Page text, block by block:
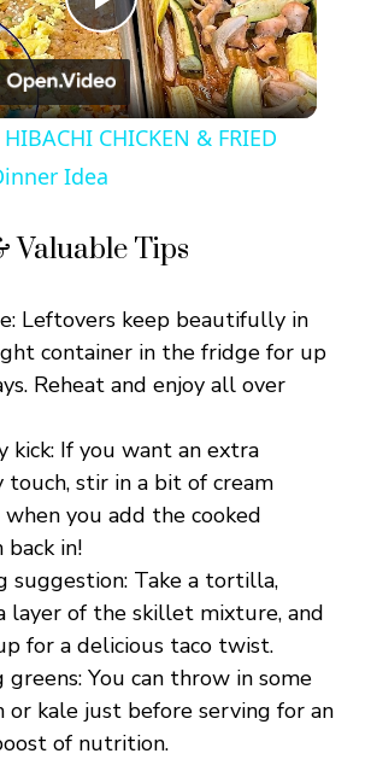
P
l
a
y
V
i
d
e
o
HIBACHI CHICKEN & FRIED
Idea
Valuable Tips
Leftovers keep beautifully in
container in the fridge for up
Reheat and enjoy all over
kick: If you want an extra
touch, stir in a bit of cream
when you add the cooked
back in!
suggestion: Take a tortilla,
layer of the skillet mixture, and
for a delicious taco twist.
greens: You can throw in some
or kale just before serving for an
of nutrition.